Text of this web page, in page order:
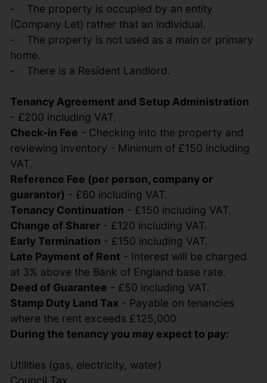
- The property is occupied by an entity
(Company Let) rather that an individual.
- The property is not used as a main or primary
home.
- There is a Resident Landlord.
Tenancy Agreement and Setup Administration
- £200 including VAT.
Check-in Fee - Checking into the property and
reviewing inventory - Minimum of £150 including
VAT.
Reference Fee (per person, company or
guarantor) - £60 including VAT.
Tenancy Continuation - £150 including VAT.
Change of Sharer - £120 including VAT.
Early Termination - £150 including VAT.
Late Payment of Rent - Interest will be charged
at 3% above the Bank of England base rate.
Deed of Guarantee - £50 including VAT.
Stamp Duty Land Tax - Payable on tenancies
where the rent exceeds £125,000
During the tenancy you may expect to pay:
Utilities (gas, electricity, water)
Council Tax